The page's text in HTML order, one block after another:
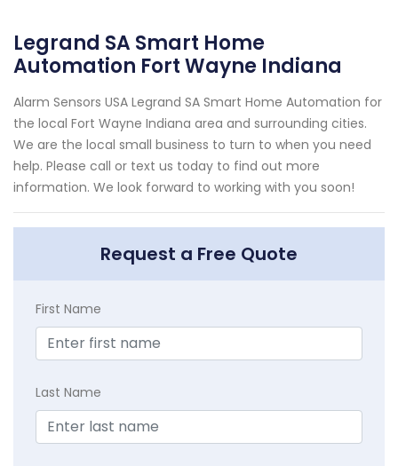
Legrand SA Smart Home
Automation Fort Wayne Indiana
Alarm Sensors USA Legrand SA Smart Home Automation for
the local Fort Wayne Indiana area and surrounding cities.
We are the local small business to turn to when you need
help. Please call or text us today to find out more
information. We look forward to working with you soon!
Request a Free Quote
First Name
Last Name